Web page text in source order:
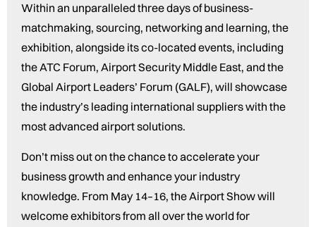
Within an unparalleled three days of business-
matchmaking, sourcing, networking and learning, the
exhibition, alongside its co-located events, including
the ATC Forum, Airport Security Middle East, and the
Global Airport Leaders’ Forum (GALF), will showcase
the industry’s leading international suppliers with the
most advanced airport solutions.
Don’t miss out on the chance to accelerate your
business growth and enhance your industry
knowledge. From May 14–16, the Airport Show will
welcome exhibitors from all over the world for